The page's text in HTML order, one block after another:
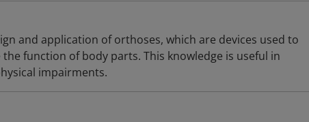
and application of orthoses, which are devices used to
function of body parts. This knowledge is useful in
impairments.